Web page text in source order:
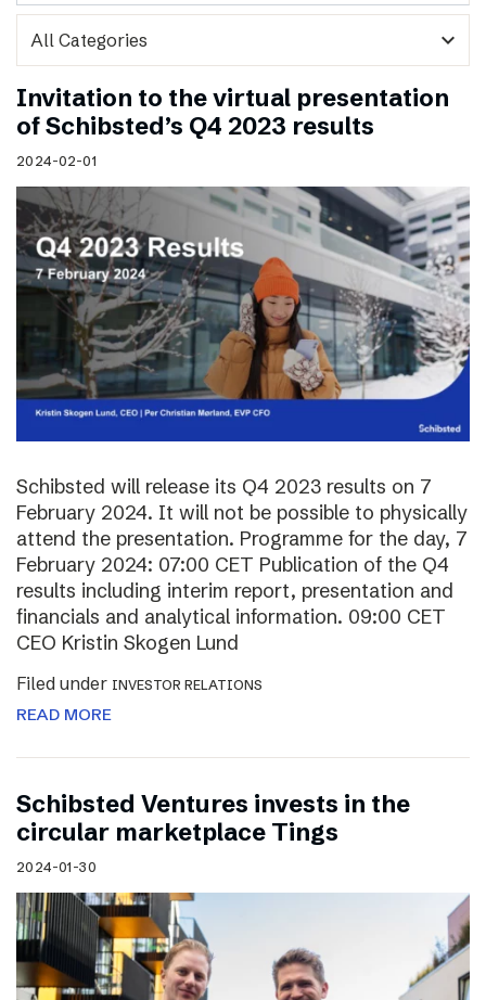
expand_more
Invitation to the virtual presentation
of Schibsted’s Q4 2023 results
2024-02-01
Schibsted will release its Q4 2023 results on 7
February 2024. It will not be possible to physically
attend the presentation. Programme for the day, 7
February 2024: 07:00 CET Publication of the Q4
results including interim report, presentation and
financials and analytical information. 09:00 CET
CEO Kristin Skogen Lund
Filed under INVESTOR RELATIONS
READ MORE
Schibsted Ventures invests in the
circular marketplace Tings
2024-01-30